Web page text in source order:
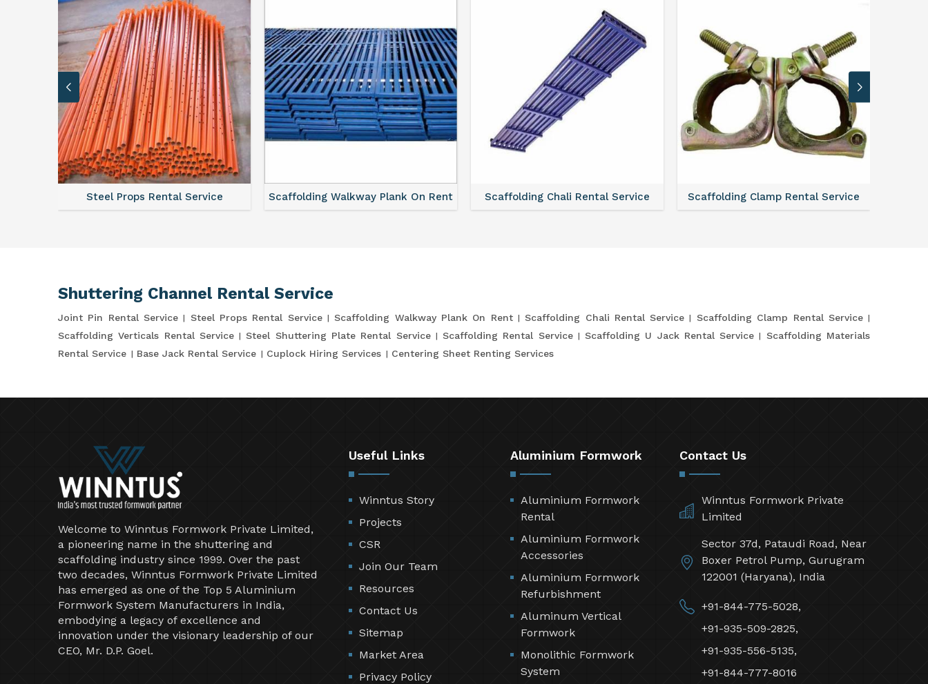
Steel Props Rental Service Scaffolding Walkway Plank On Rent Scaffolding Chali Rental Service Scaffolding Clamp Rental Service
Shuttering Channel Rental Service
Joint Pin Rental Service Steel Props Rental Service Scaffolding Walkway Plank On Rent Scaffolding Chali Rental Service
Scaffolding Clamp Rental Service
Scaffolding Verticals Rental Service
Steel Shuttering Plate Rental Service Scaffolding Rental Service Scaffolding U Jack Rental Service
Scaffolding Materials
Rental Service
Base Jack Rental Service Cuplock Hiring Services Centering Sheet Renting Services
Welcome to Winntus Formwork Private Limited,
a pioneering name in the shuttering and
scaffolding industry since 1999. Over the past
two decades, Winntus Formwork Private Limited
has emerged as one of the Top 5 Aluminium
Formwork System Manufacturers in India,
embodying a legacy of excellence and
innovation under the visionary leadership of our
CEO, Mr. D.P. Goel.
Useful Links
Winntus Story
Projects
CSR
Join Our Team
Resources
Contact Us
Sitemap
Market Area
Privacy Policy
Aluminium Formwork
Aluminium Formwork
Rental
Aluminium Formwork
Accessories
Aluminium Formwork
Refurbishment
Aluminum Vertical
Formwork
Monolithic Formwork
System
Contact Us
Winntus Formwork Private
Limited
Sector 37d, Pataudi Road, Near
Boxer Petrol Pump, Gurugram
122001 (Haryana), India
+91-844-775-5028,
+91-935-509-2825,
+91-935-556-5135,
+91-844-777-8016